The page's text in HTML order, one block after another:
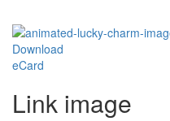
Download
eCard
Link image